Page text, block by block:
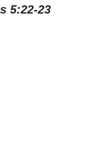
5:22-23